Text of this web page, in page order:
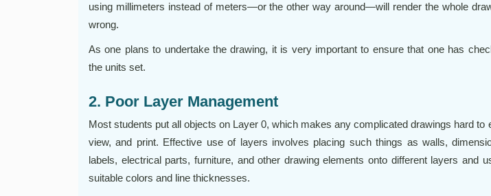
using millimeters instead of meters—or the other way around—will render the whole
wrong.
As one plans to undertake the drawing, it is very important to ensure that one has
the units set.
2. Poor Layer Management
Most students put all objects on Layer 0, which makes any complicated drawings hard to
view, and print. Effective use of layers involves placing such things as walls,
labels, electrical parts, furniture, and other drawing elements onto different layers and
suitable colors and line thicknesses.